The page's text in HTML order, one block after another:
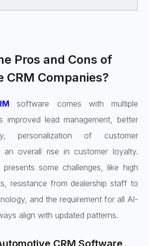
Pros and Cons of
CRM Companies?
software comes with multiple
improved lead management, better
personalization of customer
an overall rise in customer loyalty.
some challenges, like high
resistance from dealership staff to
and the requirement for all AI-
align with updated patterns.
CRM Software